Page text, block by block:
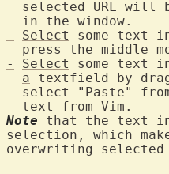
selected URL will
-
Select
some text
press the middle
-
Select some text
a textfield by
select "Paste"
Note that the text
selection, which
overwriting